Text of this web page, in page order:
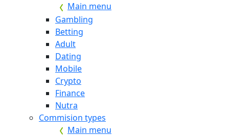
Main menu
Gambling
Betting
Adult
Dating
Mobile
Crypto
Finance
Nutra
Commision types
Main menu